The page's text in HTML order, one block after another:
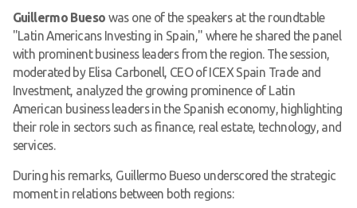
Guillermo Bueso was one of the speakers at the roundtable
"Latin Americans Investing in Spain," where he shared the panel
with prominent business leaders from the region. The session,
moderated by Elisa Carbonell, CEO of ICEX Spain Trade and
Investment, analyzed the growing prominence of Latin
American business leaders in the Spanish economy, highlighting
their role in sectors such as finance, real estate, technology, and
services.
During his remarks, Guillermo Bueso underscored the strategic
moment in relations between both regions: